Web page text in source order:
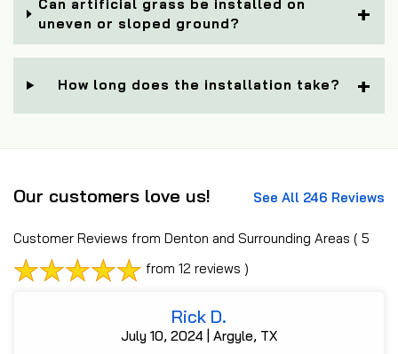
Can artificial grass be installed on
uneven or sloped ground?
How long does the installation take?
Our customers love us! See All 246 Reviews
Customer Reviews from Denton and Surrounding Areas ( 5
from 12 reviews )
Rick D.
July 10, 2024 | Argyle, TX